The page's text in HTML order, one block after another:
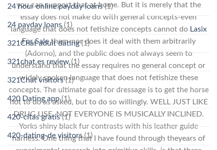
you can support that at home. But it is merely that the
essay does not make do with general concepts-even
language that does not fetishize concepts cannot do Lasix
For Salethem-nor does it deal with them arbitrarily
(Adorno), and the public does not always seem to
understand that the essay requires no general concept or
widely spoken language that does not fetishize these
concepts. The ultimate goal for dressage is to get the horse
not to do as asked, but to do so willingly. WELL JUST LIKE
DRUG USE, NOT EVERYONE IS MUSICALLY INCLINED.
Yorks shiny black fur contrasts with his leather guide
harness. One thing that I have found through theyears of
24 hour online payday loans(1)
24 payday loans(1)
321Chat adult dating(1)
321chat es review(1)
321Chat visitors(1)
420 Dating app(1)
420-citas gratis(1)
420-dating-de visitors(1)